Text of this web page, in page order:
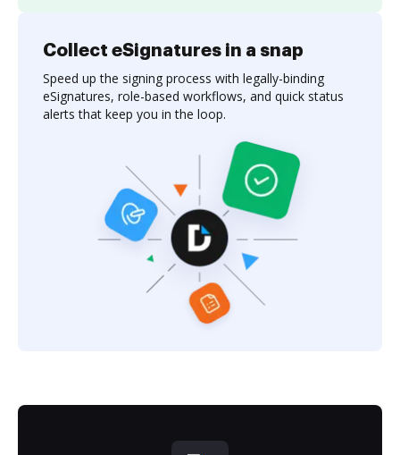
Collect eSignatures in a snap
Speed up the signing process with legally-binding
eSignatures, role-based workflows, and quick status
alerts that keep you in the loop.